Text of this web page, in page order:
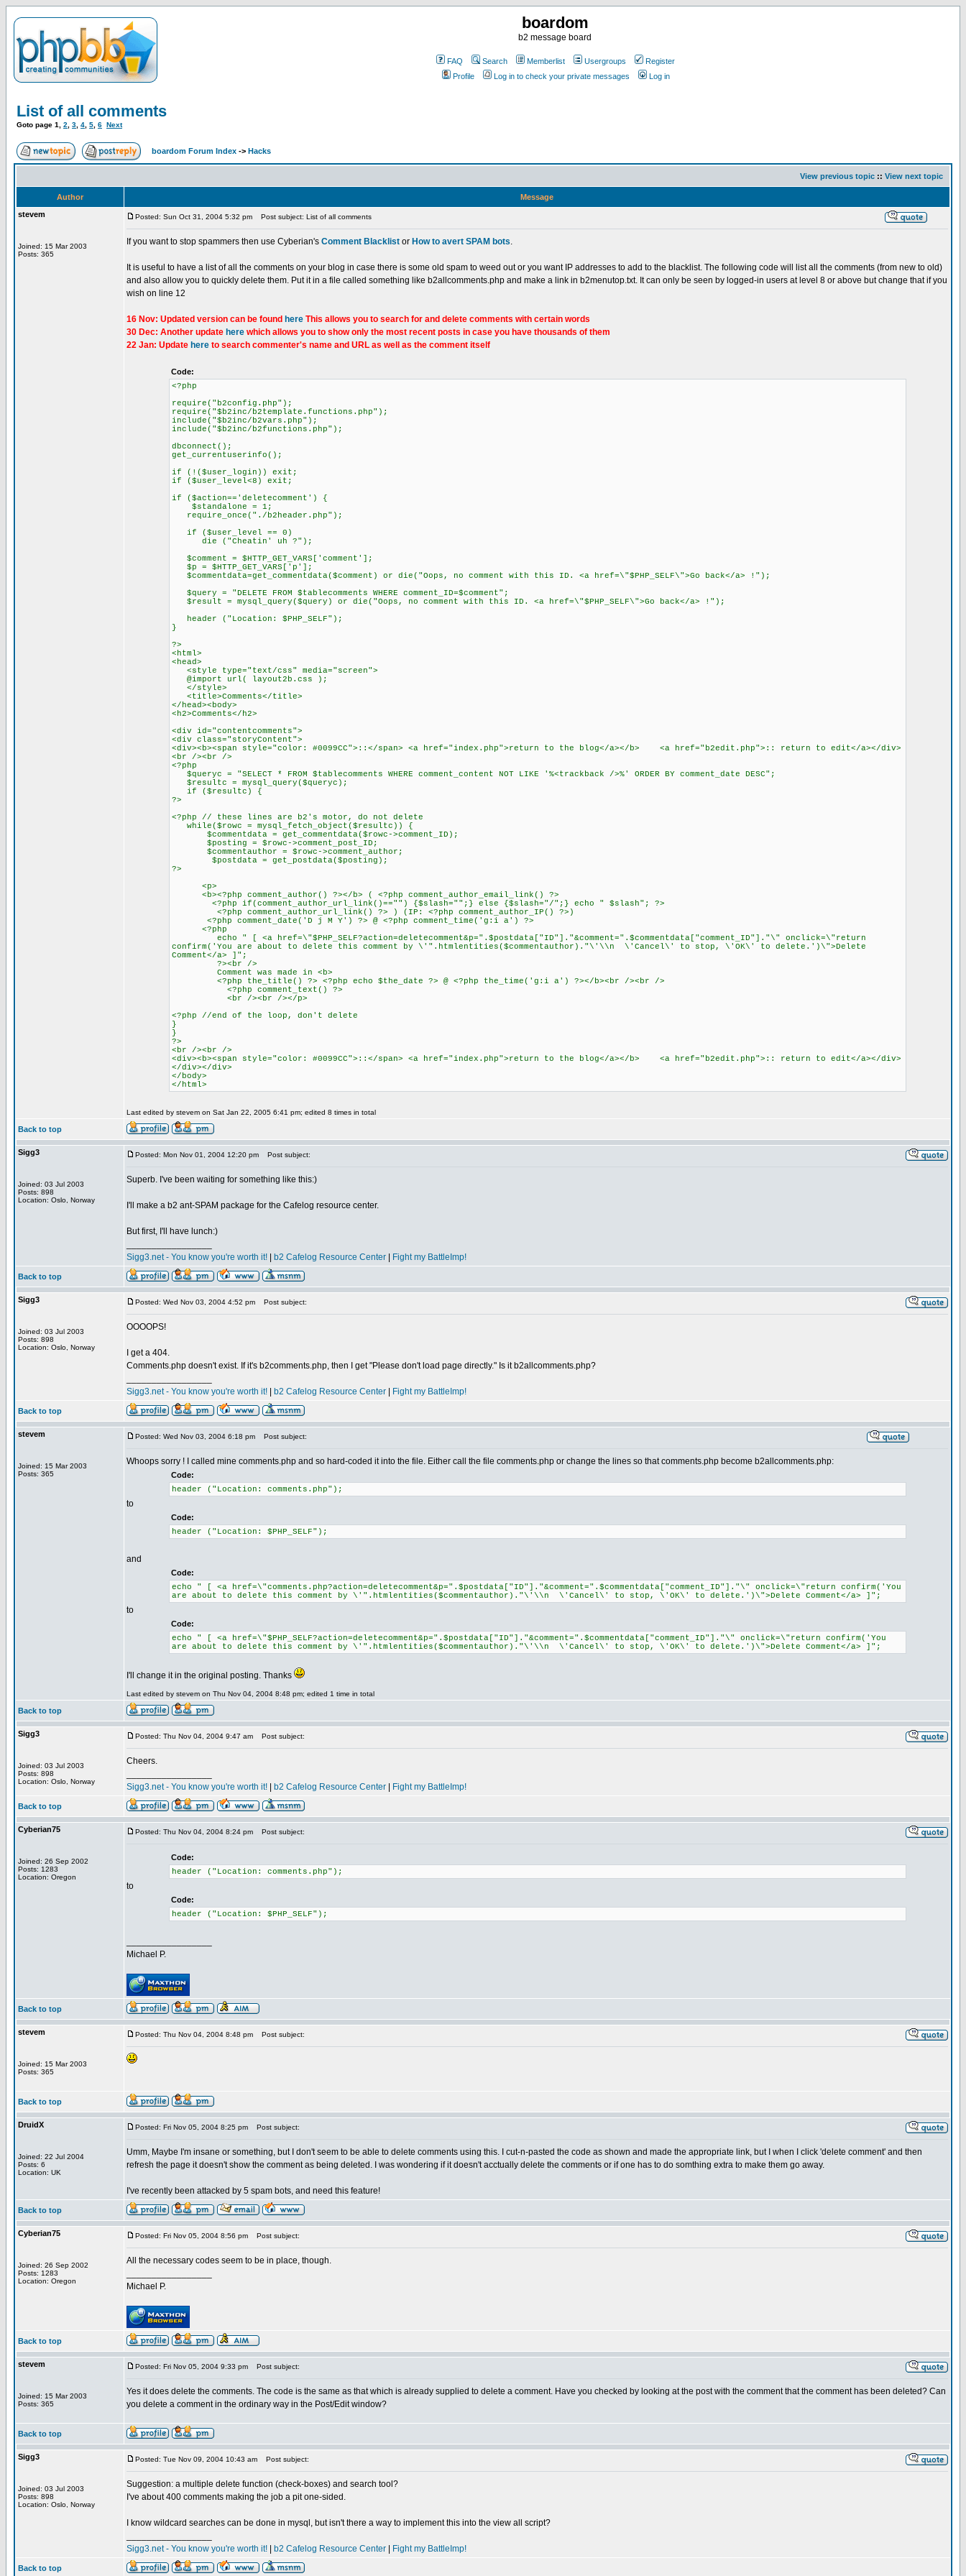
boardom
b2 message board
FAQ Search Memberlist Usergroups
Register
Profile
Log in to check your private messages Log in
List of all comments
Goto page 1 2 3 4 5 6 Next
boardom Forum Index -> Hacks
View previous topic :: View next topic
Author
Message
stevem
Joined: 15 Mar 2003
Posts: 365
Posted: Sun Oct 31, 2004 5:32 pm Post subject: List of all comments
If you want to stop spammers then use Cyberian's Comment Blacklist or How to avert SPAM bots.
It is useful to have a list of all the comments on your blog in case there is some old spam to weed out or you want IP addresses to add to the blacklist. The following code will list all the comments (from new to old)
and also allow you to quickly delete them. Put it in a file called something like b2allcomments.php and make a link in b2menutop.txt. It can only be seen by logged-in users at level 8 or above but change that if you
wish on line 12
16 Nov: Updated version can be found here This allows you to search for and delete comments with certain words
30 Dec: Another update here which allows you to show only the most recent posts in case you have thousands of them
22 Jan: Update here to search commenter's name and URL as well as the comment itself
Code:
<?php
require("b2config.php");
require("$b2inc/b2template.functions.php");
include("$b2inc/b2vars.php");
include("$b2inc/b2functions.php");
dbconnect();
get_currentuserinfo();
if (!($user_login)) exit;
if ($user_level<8) exit;
if ($action=='deletecomment') {
$standalone = 1;
require_once("./b2header.php");
if ($user_level == 0)
die ("Cheatin' uh ?");
$comment = $HTTP_GET_VARS['comment'];
$p = $HTTP_GET_VARS['p'];
$commentdata=get_commentdata($comment) or die("Oops, no comment with this ID. <a href=\"$PHP_SELF\">Go back</a> !");
$query = "DELETE FROM $tablecomments WHERE comment_ID=$comment";
$result = mysql_query($query) or die("Oops, no comment with this ID. <a href=\"$PHP_SELF\">Go back</a> !");
header ("Location: $PHP_SELF");
}
?>
<html>
<head>
<style type="text/css" media="screen">
@import url( layout2b.css );
</style>
<title>Comments</title>
</head><body>
<h2>Comments</h2>
<div id="contentcomments">
<div class="storyContent">
<div><b><span style="color: #0099CC">::</span> <a href="index.php">return to the blog</a></b> <a href="b2edit.php">:: return to edit</a></div>
<br /><br />
<?php
$queryc = "SELECT * FROM $tablecomments WHERE comment_content NOT LIKE '%<trackback />%' ORDER BY comment_date DESC";
$resultc = mysql_query($queryc);
if ($resultc) {
?>
<?php // these lines are b2's motor, do not delete
while($rowc = mysql_fetch_object($resultc)) {
$commentdata = get_commentdata($rowc->comment_ID);
$posting = $rowc->comment_post_ID;
$commentauthor = $rowc->comment_author;
$postdata = get_postdata($posting);
?>
<p>
<b><?php comment_author() ?></b> ( <?php comment_author_email_link() ?>
<?php if(comment_author_url_link()=="") {$slash="";} else {$slash="/";} echo " $slash"; ?>
<?php comment_author_url_link() ?> ) (IP: <?php comment_author_IP() ?>)
<?php comment_date('D j M Y') ?> @ <?php comment_time('g:i a') ?>
<?php
echo " [ <a href=\"$PHP_SELF?action=deletecomment&p=".$postdata["ID"]."&comment=".$commentdata["comment_ID"]."\" onclick=\"return
confirm('You are about to delete this comment by \'".htmlentities($commentauthor)."\'\\n \'Cancel\' to stop, \'OK\' to delete.')\">Delete
Comment</a> ]";
?><br />
Comment was made in <b>
<?php the_title() ?> <?php echo $the_date ?> @ <?php the_time('g:i a') ?></b><br /><br />
<?php comment_text() ?>
<br /><br /></p>
<?php //end of the loop, don't delete
}
}
?>
<br /><br />
<div><b><span style="color: #0099CC">::</span> <a href="index.php">return to the blog</a></b> <a href="b2edit.php">:: return to edit</a></div>
</div></div>
</body>
</html>
Last edited by stevem on Sat Jan 22, 2005 6:41 pm; edited 8 times in total
Back to top
Sigg3
Joined: 03 Jul 2003
Posts: 898
Location: Oslo, Norway
Posted: Mon Nov 01, 2004 12:20 pm Post subject:
Superb. I've been waiting for something like this:)
I'll make a b2 ant-SPAM package for the Cafelog resource center.
But first, I'll have lunch:)
Sigg3.net - You know you're worth it!
b2 Cafelog Resource Center Fight my BattleImp!
Back to top
Sigg3
Joined: 03 Jul 2003
Posts: 898
Location: Oslo, Norway
Posted: Wed Nov 03, 2004 4:52 pm Post subject:
OOOOPS!
I get a 404.
Comments.php doesn't exist. If it's b2comments.php, then I get "Please don't load page directly." Is it b2allcomments.php?
Sigg3.net - You know you're worth it!
b2 Cafelog Resource Center Fight my BattleImp!
Back to top
stevem
Joined: 15 Mar 2003
Posts: 365
Posted: Wed Nov 03, 2004 6:18 pm Post subject:
Whoops sorry ! I called mine comments.php and so hard-coded it into the file. Either call the file comments.php or change the lines so that comments.php become b2allcomments.php:
Code:
header ("Location: comments.php");
to
Code:
header ("Location: $PHP_SELF");
and
Code:
echo " [ <a href=\"comments.php?action=deletecomment&p=".$postdata["ID"]."&comment=".$commentdata["comment_ID"]."\" onclick=\"return confirm('You
are about to delete this comment by \'".htmlentities($commentauthor)."\'\\n \'Cancel\' to stop, \'OK\' to delete.')\">Delete Comment</a> ]";
to
Code:
echo " [ <a href=\"$PHP_SELF?action=deletecomment&p=".$postdata["ID"]."&comment=".$commentdata["comment_ID"]."\" onclick=\"return confirm('You
are about to delete this comment by \'".htmlentities($commentauthor)."\'\\n \'Cancel\' to stop, \'OK\' to delete.')\">Delete Comment</a> ]";
I'll change it in the original posting. Thanks
Last edited by stevem on Thu Nov 04, 2004 8:48 pm; edited 1 time in total
Back to top
Sigg3
Joined: 03 Jul 2003
Posts: 898
Location: Oslo, Norway
Posted: Thu Nov 04, 2004 9:47 am Post subject:
Cheers.
Sigg3.net - You know you're worth it!
b2 Cafelog Resource Center Fight my BattleImp!
Back to top
Cyberian75
Joined: 26 Sep 2002
Posts: 1283
Location: Oregon
Posted: Thu Nov 04, 2004 8:24 pm Post subject:
Code:
header ("Location: comments.php");
to
Code:
header ("Location: $PHP_SELF");
Michael P.
Back to top
stevem
Joined: 15 Mar 2003
Posts: 365
Posted: Thu Nov 04, 2004 8:48 pm Post subject:
Back to top
DruidX
Joined: 22 Jul 2004
Posts: 6
Location: UK
Posted: Fri Nov 05, 2004 8:25 pm Post subject:
Umm, Maybe I'm insane or something, but I don't seem to be able to delete comments using this. I cut-n-pasted the code as shown and made the appropriate link, but I when I click 'delete comment' and then
refresh the page it doesn't show the comment as being deleted. I was wondering if it doesn't acctually delete the comments or if one has to do somthing extra to make them go away.
I've recently been attacked by 5 spam bots, and need this feature!
Back to top
Cyberian75
Joined: 26 Sep 2002
Posts: 1283
Location: Oregon
Posted: Fri Nov 05, 2004 8:56 pm Post subject:
All the necessary codes seem to be in place, though.
Michael P.
Back to top
stevem
Joined: 15 Mar 2003
Posts: 365
Posted: Fri Nov 05, 2004 9:33 pm Post subject:
Yes it does delete the comments. The code is the same as that which is already supplied to delete a comment. Have you checked by looking at the post with the comment that the comment has been deleted? Can
you delete a comment in the ordinary way in the Post/Edit window?
Back to top
Sigg3
Joined: 03 Jul 2003
Posts: 898
Location: Oslo, Norway
Posted: Tue Nov 09, 2004 10:43 am Post subject:
Suggestion: a multiple delete function (check-boxes) and search tool?
I've about 400 comments making the job a pit one-sided.
I know wildcard searches can be done in mysql, but isn't there a way to implement this into the view all script?
Sigg3.net - You know you're worth it!
b2 Cafelog Resource Center Fight my BattleImp!
Back to top